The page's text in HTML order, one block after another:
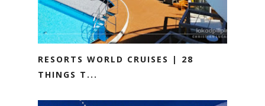
RESORTS WORLD CRUISES | 28
THINGS T...